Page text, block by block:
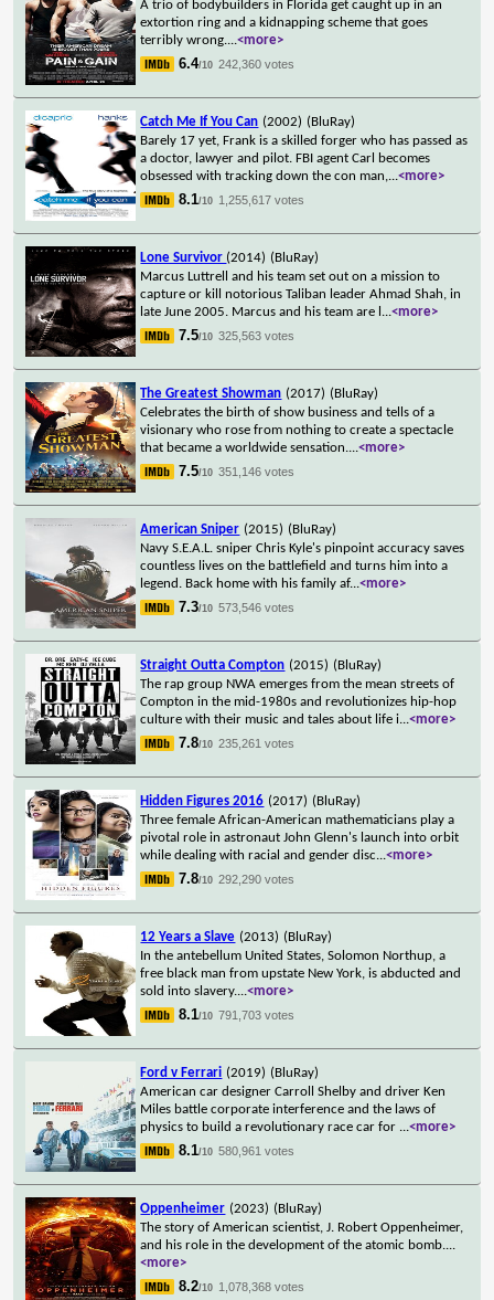
A trio of bodybuilders in Florida get caught up in an
extortion ring and a kidnapping scheme that goes
terribly wrong....<more>
6.4/10 242,360 votes
Catch Me If You Can (2002) (BluRay)
Barely 17 yet, Frank is a skilled forger who has passed as
a doctor, lawyer and pilot. FBI agent Carl becomes
obsessed with tracking down the con man,...<more>
8.1/10 1,255,617 votes
Lone Survivor (2014) (BluRay)
Marcus Luttrell and his team set out on a mission to
capture or kill notorious Taliban leader Ahmad Shah, in
late June 2005. Marcus and his team are l ...<more>
7.5/10 325,563 votes
The Greatest Showman (2017) (BluRay)
Celebrates the birth of show business and tells of a
visionary who rose from nothing to create a spectacle
that became a worldwide sensation....<more>
7.5/10 351,146 votes
American Sniper (2015) (BluRay)
Navy S.E.A.L. sniper Chris Kyle's pinpoint accuracy saves
countless lives on the battlefield and turns him into a
legend. Back home with his family af...<more>
7.3/10 573,546 votes
Straight Outta Compton (2015) (BluRay)
The rap group NWA emerges from the mean streets of
Compton in the mid-1980s and revolutionizes hip-hop
culture with their music and tales about life i...<more>
7.8/10 235,261 votes
Hidden Figures 2016 (2017) (BluRay)
Three female African-American mathematicians play a
pivotal role in astronaut John Glenn's launch into orbit
while dealing with racial and gender disc...<more>
7.8/10 292,290 votes
12 Years a Slave (2013) (BluRay)
In the antebellum United States, Solomon Northup, a
free black man from upstate New York, is abducted and
sold into slavery....<more>
8.1/10 791,703 votes
Ford v Ferrari (2019) (BluRay)
American car designer Carroll Shelby and driver Ken
Miles battle corporate interference and the laws of
physics to build a revolutionary race car for ...<more>
8.1/10 580,961 votes
Oppenheimer (2023) (BluRay)
The story of American scientist, J. Robert Oppenheimer,
and his role in the development of the atomic bomb....
<more>
8.2/10 1,078,368 votes